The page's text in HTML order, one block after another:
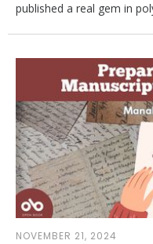
published a real gem in
NOVEMBER 21, 2024